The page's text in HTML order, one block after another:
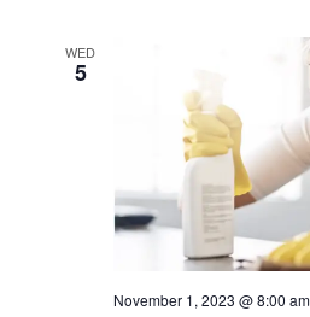
WED
5
November 1, 2023 @ 8:00 am